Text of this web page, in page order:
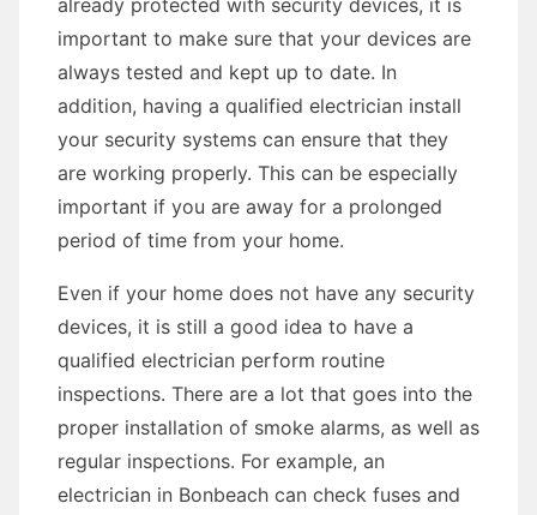
already protected with security devices, it is
important to make sure that your devices are
always tested and kept up to date. In
addition, having a qualified electrician install
your security systems can ensure that they
are working properly. This can be especially
important if you are away for a prolonged
period of time from your home.
Even if your home does not have any security
devices, it is still a good idea to have a
qualified electrician perform routine
inspections. There are a lot that goes into the
proper installation of smoke alarms, as well as
regular inspections. For example, an
electrician in Bonbeach can check fuses and